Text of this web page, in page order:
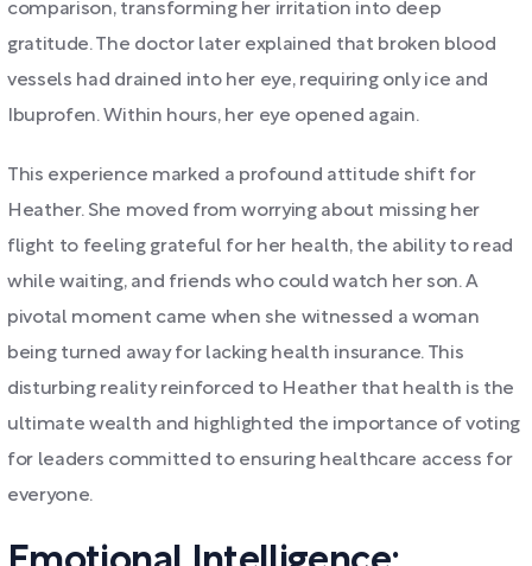
comparison, transforming her irritation into deep
gratitude. The doctor later explained that broken blood
vessels had drained into her eye, requiring only ice and
Ibuprofen. Within hours, her eye opened again.
This experience marked a profound attitude shift for
Heather. She moved from worrying about missing her
flight to feeling grateful for her health, the ability to read
while waiting, and friends who could watch her son. A
pivotal moment came when she witnessed a woman
being turned away for lacking health insurance. This
disturbing reality reinforced to Heather that health is the
ultimate wealth and highlighted the importance of voting
for leaders committed to ensuring healthcare access for
everyone.